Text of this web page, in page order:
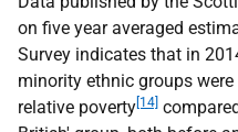
on five year averaged
Survey indicates that in
minority ethnic groups
relative poverty[14]